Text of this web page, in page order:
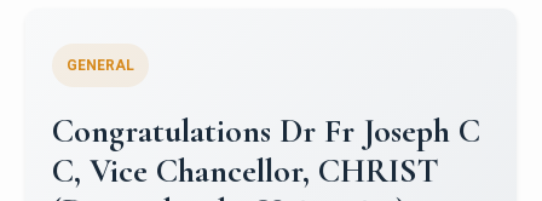
Congratulations to Christ
University Mens Hockey Team